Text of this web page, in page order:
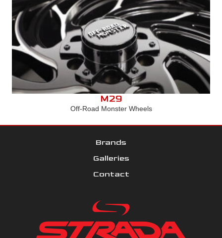
M29
Off-Road Monster Wheels
Brands
Galleries
Contact